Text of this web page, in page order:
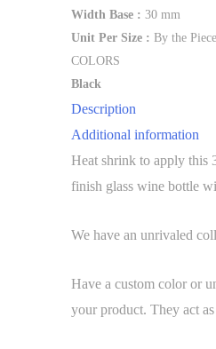
Width Base : 30 mm
Unit Per Size : By the
COLORS
Black
Description
Additional information
Heat shrink to apply this
finish glass wine bottle
We have an unrivaled
Have a custom color or
your product. They act